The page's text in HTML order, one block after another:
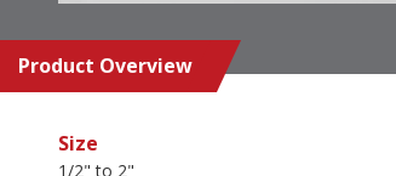
Product Overview
Size
1/2" to 2"